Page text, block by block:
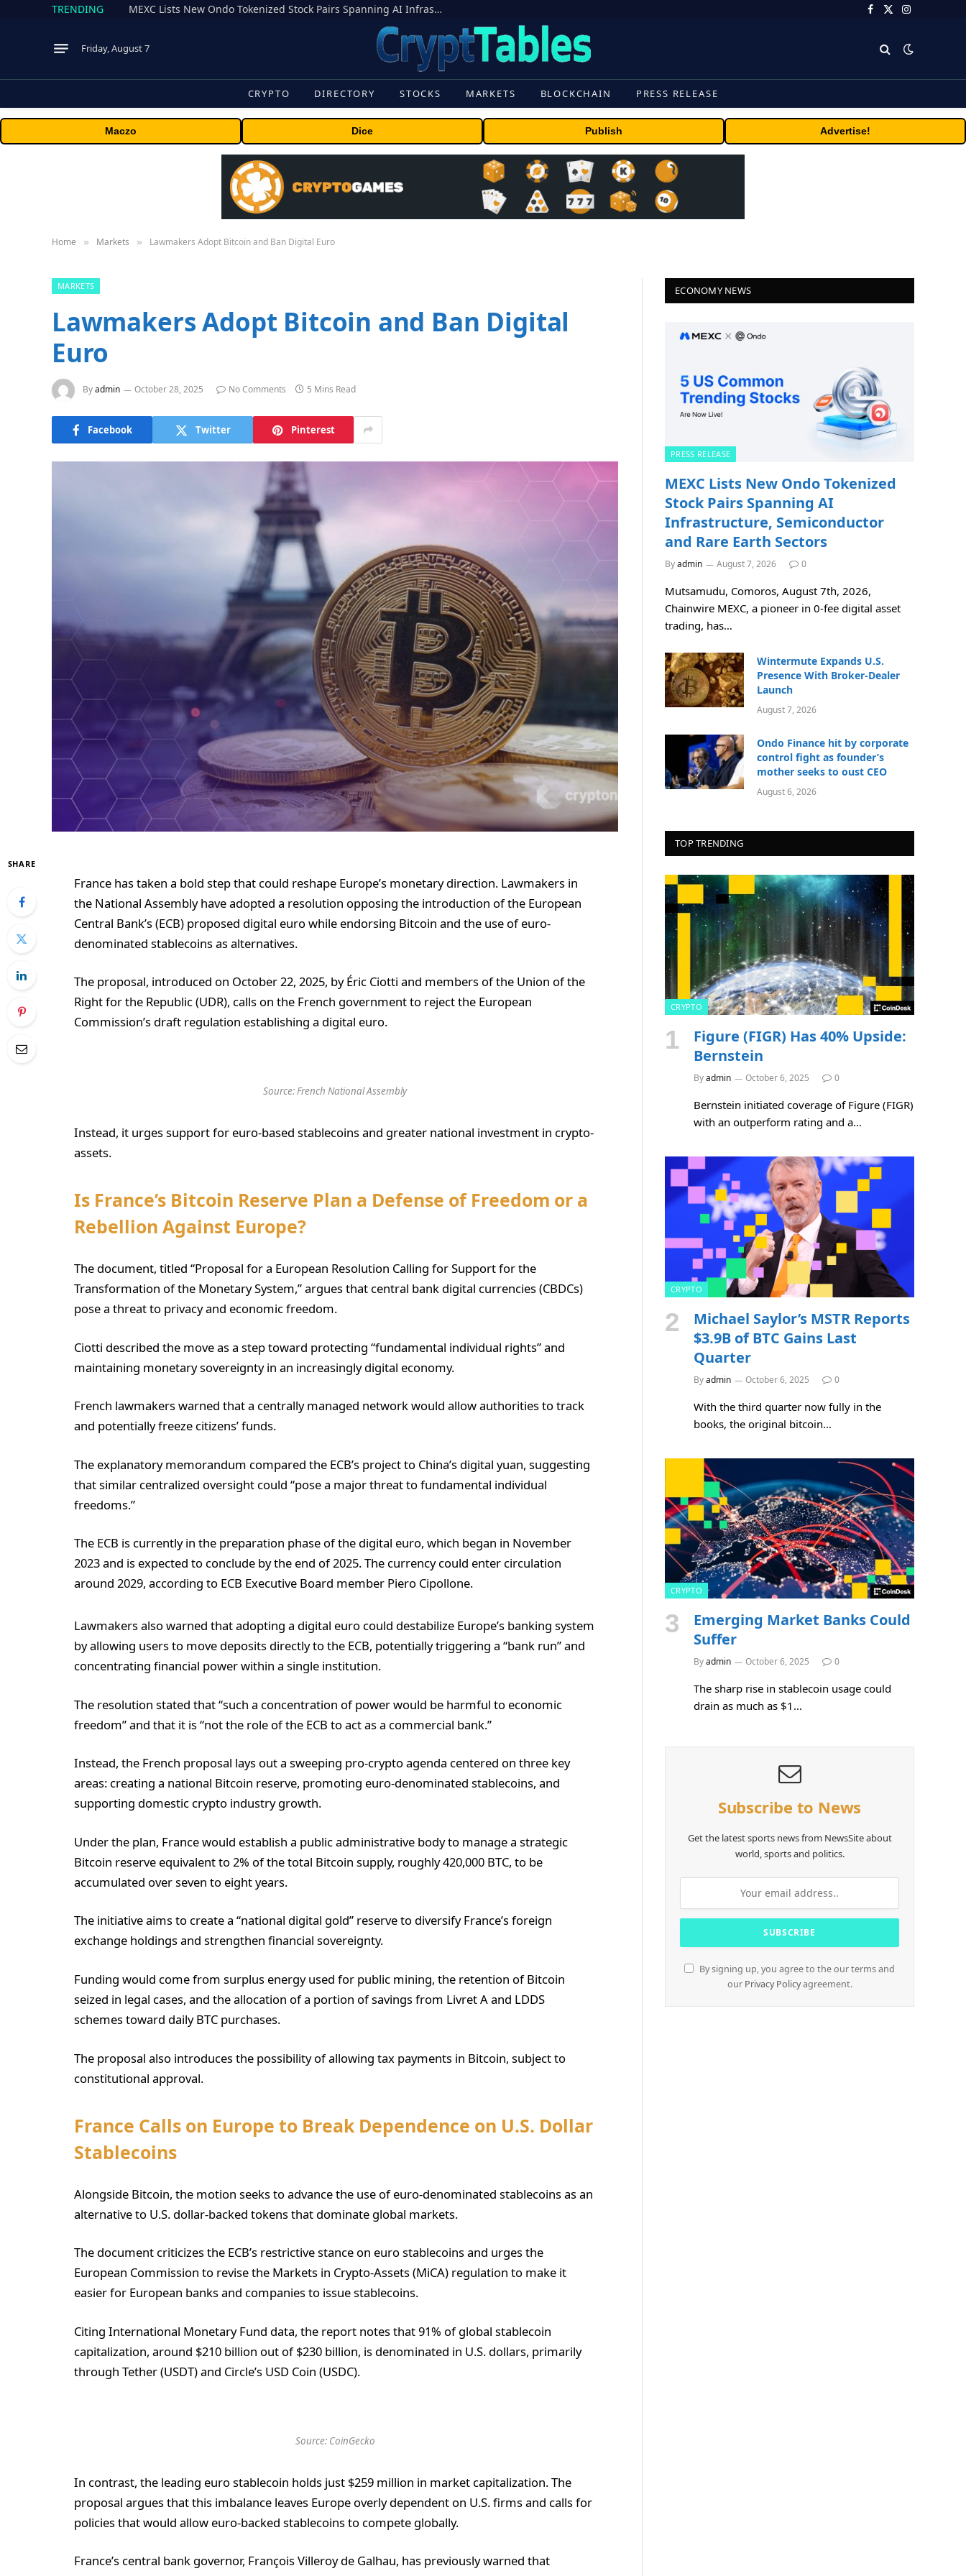
TRENDING MEXC Lists New Ondo Tokenized Stock Pairs Spanning AI Infrastructure, Semiconductor and Rare Earth Sectors Facebook
X
Instagram
Friday, August 7
CRYPTO DIRECTORY STOCKS MARKETS BLOCKCHAIN PRESS RELEASE
Maczo Dice Publish Advertise!
Home » Markets » Lawmakers Adopt Bitcoin and Ban Digital Euro
MARKETS
Lawmakers Adopt Bitcoin and Ban Digital
Euro
Byadmin October 28, 2025 No Comments 5 Mins Read
Facebook Twitter Pinterest
SHARE
France has taken a bold step that could reshape Europe’s monetary direction. Lawmakers in
the National Assembly have adopted a resolution opposing the introduction of the European
Central Bank’s (ECB) proposed digital euro while endorsing Bitcoin and the use of euro-
denominated stablecoins as alternatives.
The proposal, introduced on October 22, 2025, by Éric Ciotti and members of the Union of the
Right for the Republic (UDR), calls on the French government to reject the European
Commission’s draft regulation establishing a digital euro.
Source:French National Assembly
Instead, it urges support for euro-based stablecoins and greater national investment in crypto-
assets.
Is France’s Bitcoin Reserve Plan a Defense of Freedom or a
Rebellion Against Europe?
The document, titled “Proposal for a European Resolution Calling for Support for the
Transformation of the Monetary System,” argues that central bank digital currencies (CBDCs)
pose a threat to privacy and economic freedom.
Ciotti described the move as a step toward protecting “fundamental individual rights” and
maintaining monetary sovereignty in an increasingly digital economy.
French lawmakers warned that a centrally managed network would allow authorities to track
and potentially freeze citizens’ funds.
The explanatory memorandum compared the ECB’s project to China’s digital yuan, suggesting
that similar centralized oversight could “pose a major threat to fundamental individual
freedoms.”
The ECB is currently in the preparation phase of the digital euro, which began in November
2023 and is expected to conclude by the end of 2025. The currency could enter circulation
around 2029, according to ECB Executive Board member Piero Cipollone.
Lawmakers also warned that adopting a digital euro could destabilize Europe’s banking system
by allowing users to move deposits directly to the ECB, potentially triggering a “bank run” and
concentrating financial power within a single institution.
The resolution stated that “such a concentration of power would be harmful to economic
freedom” and that it is “not the role of the ECB to act as a commercial bank.”
Instead, the French proposal lays out a sweeping pro-crypto agenda centered on three key
areas: creating a national Bitcoin reserve, promoting euro-denominated stablecoins, and
supporting domestic crypto industry growth.
Under the plan, France would establish a public administrative body to manage a strategic
Bitcoin reserve equivalent to 2% of the total Bitcoin supply, roughly 420,000 BTC, to be
accumulated over seven to eight years.
The initiative aims to create a “national digital gold” reserve to diversify France’s foreign
exchange holdings and strengthen financial sovereignty.
Funding would come from surplus energy used for public mining, the retention of Bitcoin
seized in legal cases, and the allocation of a portion of savings from Livret A and LDDS
schemes toward daily BTC purchases.
The proposal also introduces the possibility of allowing tax payments in Bitcoin, subject to
constitutional approval.
France Calls on Europe to Break Dependence on U.S. Dollar
Stablecoins
Alongside Bitcoin, the motion seeks to advance the use of euro-denominated stablecoins as an
alternative to U.S. dollar-backed tokens that dominate global markets.
The document criticizes the ECB’s restrictive stance on euro stablecoins and urges the
European Commission to revise the Markets in Crypto-Assets (MiCA) regulation to make it
easier for European banks and companies to issue stablecoins.
Citing International Monetary Fund data, the report notes that 91% of global stablecoin
capitalization, around $210 billion out of $230 billion, is denominated in U.S. dollars, primarily
through Tether (USDT) and Circle’s USD Coin (USDC).
Source: CoinGecko
In contrast, the leading euro stablecoin holds just $259 million in market capitalization. The
proposal argues that this imbalance leaves Europe overly dependent on U.S. firms and calls for
policies that would allow euro-backed stablecoins to compete globally.
France’s central bank governor, François Villeroy de Galhau, has previously warned that
ECONOMY NEWS
PRESS RELEASE
MEXC Lists New Ondo Tokenized
Stock Pairs Spanning AI
Infrastructure, Semiconductor
and Rare Earth Sectors
Byadmin August 7, 2026 0
Mutsamudu, Comoros, August 7th, 2026,
Chainwire MEXC, a pioneer in 0-fee digital asset
trading, has…
Wintermute Expands U.S.
Presence With Broker-Dealer
Launch
August 7, 2026
Ondo Finance hit by corporate
control fight as founder’s
mother seeks to oust CEO
August 6, 2026
TOP TRENDING
CRYPTO
Figure (FIGR) Has 40% Upside:
Bernstein
Byadmin October 6, 2025 0
Bernstein initiated coverage of Figure (FIGR)
with an outperform rating and a…
CRYPTO
Michael Saylor’s MSTR Reports
$3.9B of BTC Gains Last
Quarter
Byadmin October 6, 2025 0
With the third quarter now fully in the
books, the original bitcoin…
CRYPTO
Emerging Market Banks Could
Suffer
Byadmin October 6, 2025 0
The sharp rise in stablecoin usage could
drain as much as $1…
Subscribe to News
Get the latest sports news from NewsSite about
world, sports and politics.
By signing up, you agree to the our terms and
our Privacy Policyagreement.